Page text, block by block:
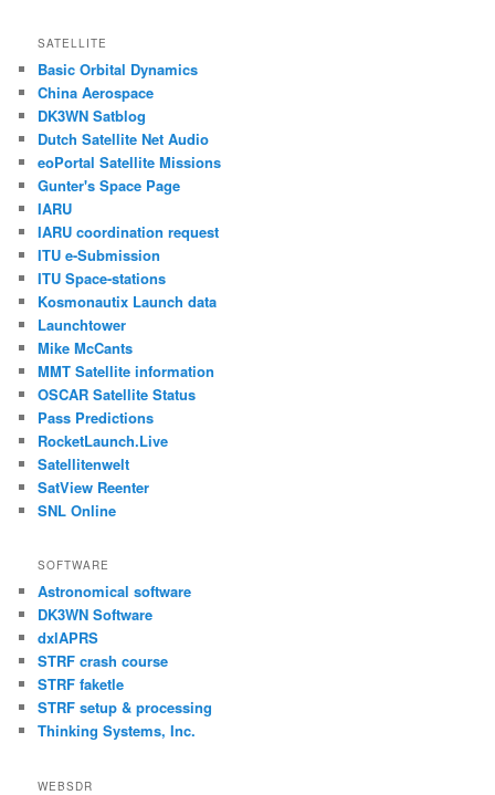
SATELLITE
Basic Orbital Dynamics
China Aerospace
DK3WN Satblog
Dutch Satellite Net Audio
eoPortal Satellite Missions
Gunter's Space Page
IARU
IARU coordination request
ITU e-Submission
ITU Space-stations
Kosmonautix Launch data
Launchtower
Mike McCants
MMT Satellite information
OSCAR Satellite Status
Pass Predictions
RocketLaunch.Live
Satellitenwelt
SatView Reenter
SNL Online
SOFTWARE
Astronomical software
DK3WN Software
dxlAPRS
STRF crash course
STRF faketle
STRF setup & processing
Thinking Systems, Inc.
WEBSDR